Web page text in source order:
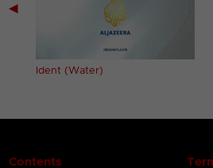
◀
Ident (Water)
Contents